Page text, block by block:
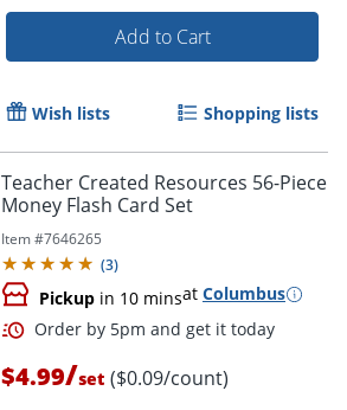
Order by 5pm and get it
Add to Cart
Wish lists Shopping lists
Teacher Created Resources 56-Piece
Money Flash Card Set
Item #7646265
(3)
Pickup in 10 minsat Columbus
$4.99/set ($0.09/count)